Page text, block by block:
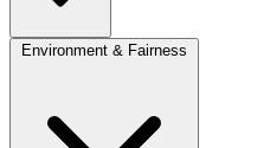
Environment & Fairness